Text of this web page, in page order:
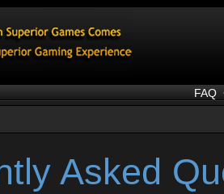
FAQ
Asked